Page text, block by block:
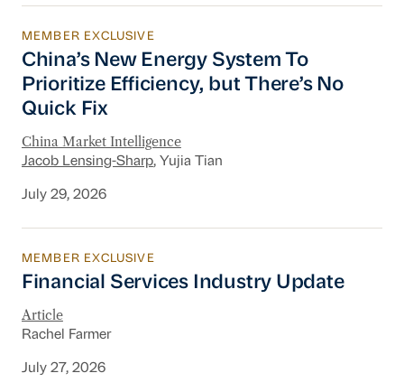
China’s New Energy System To Prioritize
MEMBER EXCLUSIVE
China’s New Energy System To
Prioritize Efficiency, but There’s No
Quick Fix
China Market Intelligence
Jacob Lensing-Sharp, Yujia Tian
July 29, 2026
Financial Services Industry Update
MEMBER EXCLUSIVE
Financial Services Industry Update
Article
Rachel Farmer
July 27, 2026